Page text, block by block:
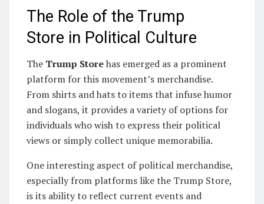
The Role of the Trump
Store in Political Culture
The Trump Storehas emerged as a prominent
platform for this movement’s merchandise.
From shirts and hats to items that infuse humor
and slogans, it provides a variety of options for
individuals who wish to express their political
views or simply collect unique memorabilia.
One interesting aspect of political merchandise,
especially from platforms like the Trump Store,
is its ability to reflect current events and